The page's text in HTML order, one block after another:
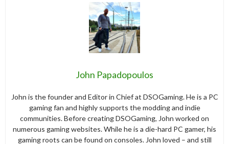
John Papadopoulos
John is the founder and Editor in Chief at DSOGaming. He is a PC
gaming fan and highly supports the modding and indie
communities. Before creating DSOGaming, John worked on
numerous gaming websites. While he is a die-hard PC gamer, his
gaming roots can be found on consoles. John loved – and still